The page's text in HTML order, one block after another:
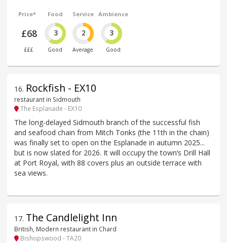
Price*
£68
£££
Food
3
Good
Service
2
Average
Ambience
3
Good
16. Rockfish - EX10
restaurant in Sidmouth
The Esplanade - EX10
The long-delayed Sidmouth branch of the successful fish
and seafood chain from Mitch Tonks (the 11th in the chain)
was finally set to open on the Esplanade in autumn 2025...
but is now slated for 2026. It will occupy the town’s Drill Hall
at Port Royal, with 88 covers plus an outside terrace with
sea views.
17. The Candlelight Inn
British, Modern restaurant in Chard
Bishopswood - TA20